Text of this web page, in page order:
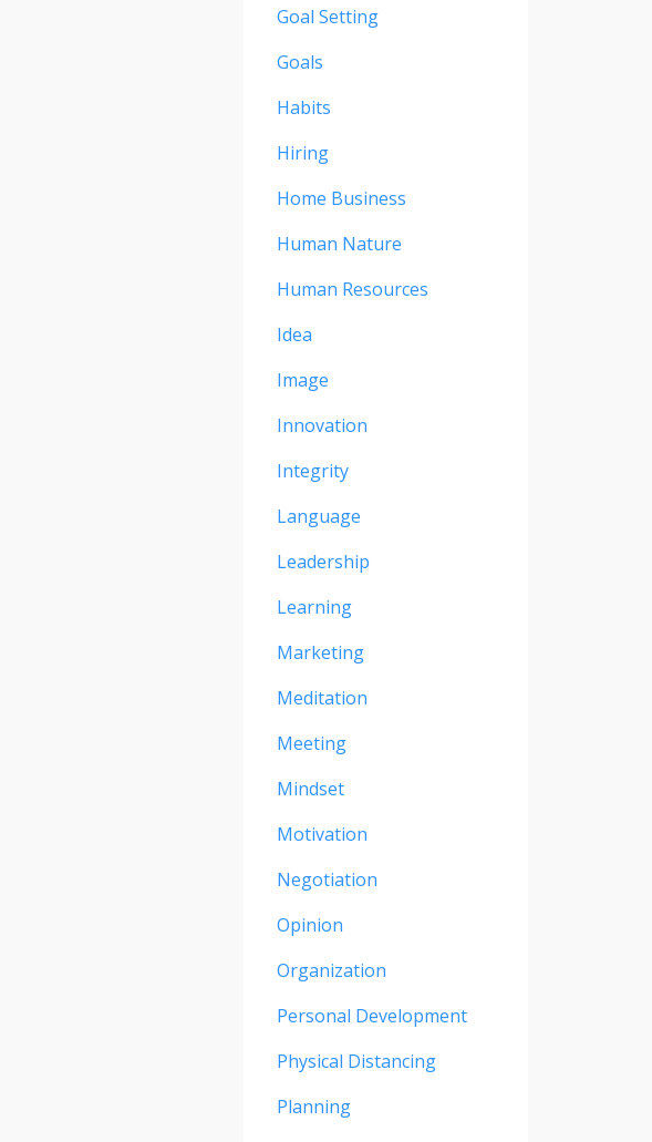
Goal Setting
Goals
Habits
Hiring
Home Business
Human Nature
Human Resources
Idea
Image
Innovation
Integrity
Language
Leadership
Learning
Marketing
Meditation
Meeting
Mindset
Motivation
Negotiation
Opinion
Organization
Personal Development
Physical Distancing
Planning